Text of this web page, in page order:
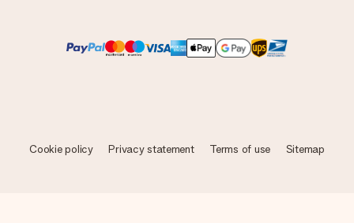
Cookie policy Privacy statement Terms of use Sitemap